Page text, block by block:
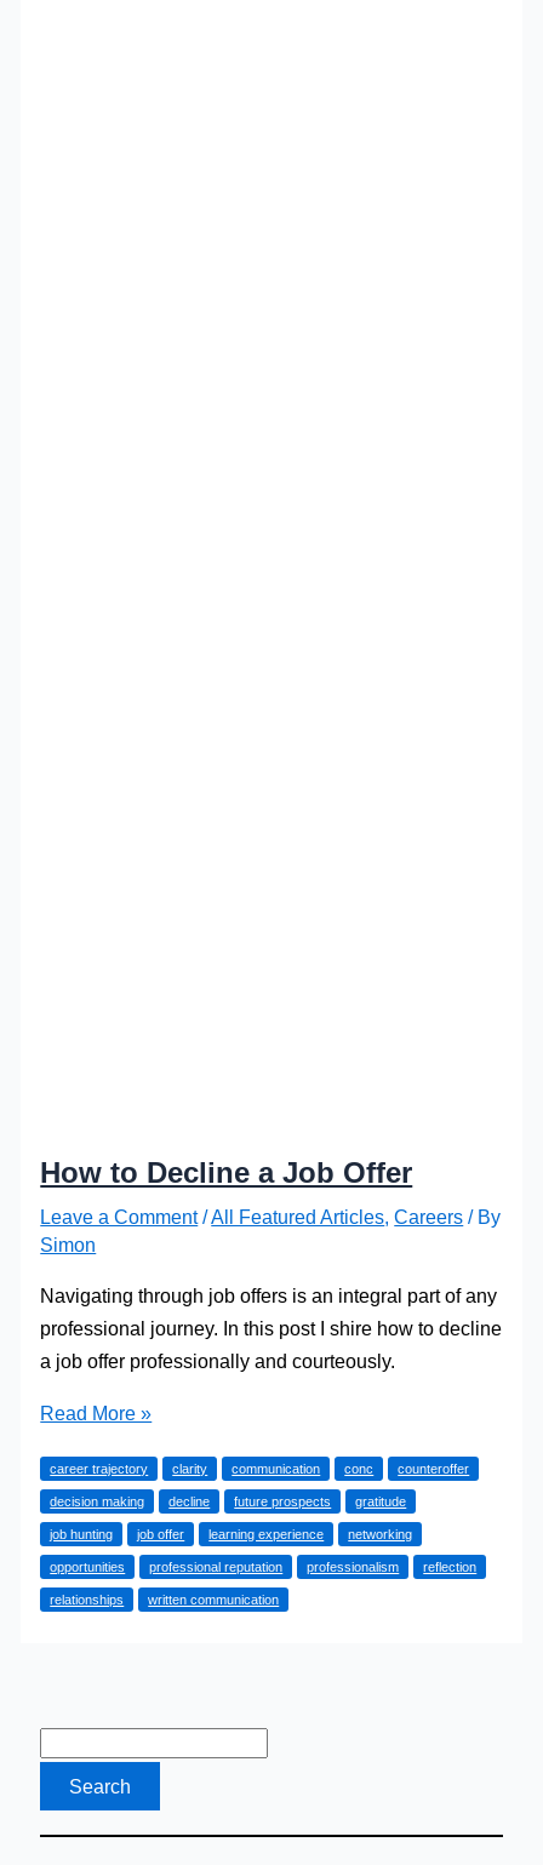
How to Decline a Job Offer
Leave a Comment /All Featured Articles,Careers / By
Simon
Navigating through job offers is an integral part of any
professional journey. In this post I shire how to decline
a job offer professionally and courteously.
How
Decline
a
Job
Offer
Read More »
career trajectory clarity communication conc counteroffer
decision making decline future prospects gratitude
job hunting job offer learning experience networking
opportunities professional reputation professionalism reflection
relationships written communication